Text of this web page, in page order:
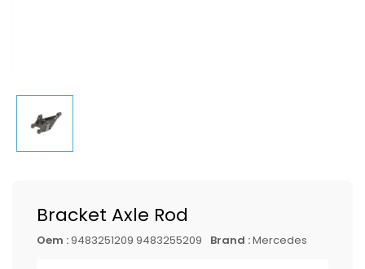
Bracket Axle Rod
Oem : 9483251209 9483255209 Brand :Mercedes